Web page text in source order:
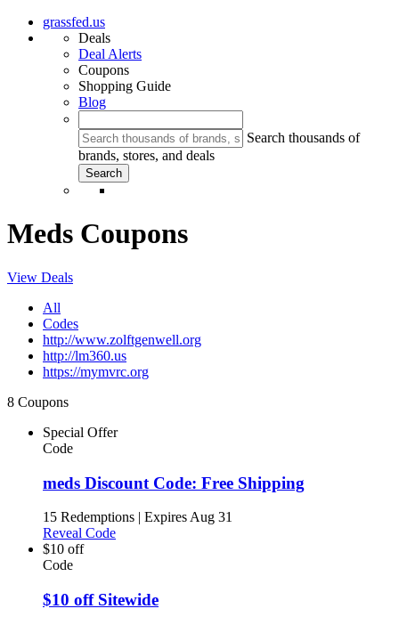
grassfed.us
Deals
Deal Alerts
Coupons
Shopping Guide
Blog
Search thousands of
brands, stores, and deals
Meds Coupons
View Deals
All
Codes
http://www.zolftgenwell.org
http://lm360.us
https://mymvrc.org
8 Coupons
Special Offer
Code
meds Discount Code: Free Shipping
15 Redemptions | Expires Aug 31
Reveal Code
$10 off
Code
$10 off Sitewide